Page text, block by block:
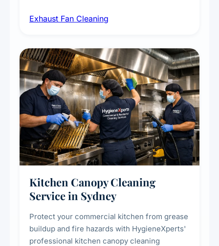
kitchens, bathrooms, laundries, and
Exhaust Fan Cleaning
Kitchen Canopy Cleaning
Service in Sydney
Protect your commercial kitchen from grease
buildup and fire hazards with HygieneXperts'
professional kitchen canopy cleaning